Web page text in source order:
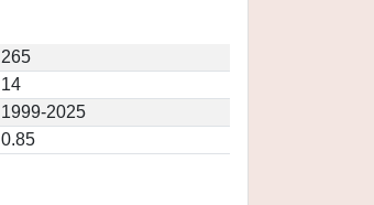
265
14
1999-2025
0.85